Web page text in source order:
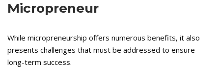
Micropreneur
While micropreneurship offers numerous benefits, it also
presents challenges that must be addressed to ensure
long-term success.